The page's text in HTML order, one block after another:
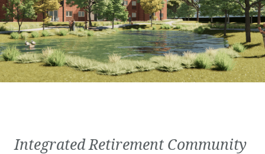
Integrated Retirement Community